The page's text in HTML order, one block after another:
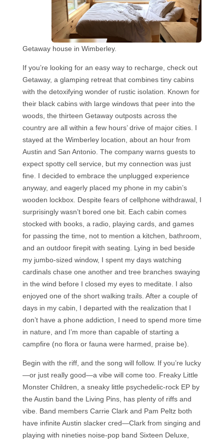
Getaway house in Wimberley.
If you’re looking for an easy way to recharge, check out
Getaway, a glamping retreat that combines tiny cabins
with the detoxifying wonder of rustic isolation. Known for
their black cabins with large windows that peer into the
woods, the thirteen Getaway outposts across the
country are all within a few hours’ drive of major cities. I
stayed at the Wimberley location, about an hour from
Austin and San Antonio. The company warns guests to
expect spotty cell service, but my connection was just
fine. I decided to embrace the unplugged experience
anyway, and eagerly placed my phone in my cabin’s
wooden lockbox. Despite fears of cellphone withdrawal, I
surprisingly wasn’t bored one bit. Each cabin comes
stocked with books, a radio, playing cards, and games
for passing the time, not to mention a kitchen, bathroom,
and an outdoor firepit with seating. Lying in bed beside
my jumbo-sized window, I spent my days watching
cardinals chase one another and tree branches swaying
in the wind before I closed my eyes to meditate. I also
enjoyed one of the short walking trails. After a couple of
days in my cabin, I departed with the realization that I
don’t have a phone addiction, I need to spend more time
in nature, and I’m more than capable of starting a
campfire (no flora or fauna were harmed, praise be).
Begin with the riff, and the song will follow. If you’re lucky
—or just really good—a vibe will come too. Freaky Little
Monster Children, a sneaky little psychedelic-rock EP by
the Austin band the Living Pins, has plenty of riffs and
vibe. Band members Carrie Clark and Pam Peltz both
have infinite Austin slacker cred—Clark from singing and
playing with nineties noise-pop band Sixteen Deluxe,